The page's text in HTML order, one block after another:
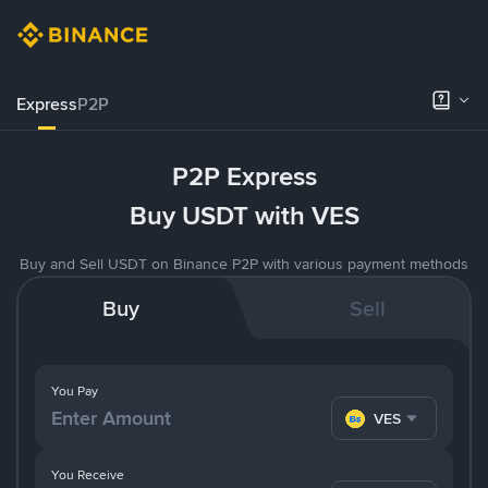
ExpressP2P
P2P Express
Buy USDT with VES
Buy and Sell USDT on Binance P2P with various payment methods
Buy Sell
You Pay
VES
You Receive